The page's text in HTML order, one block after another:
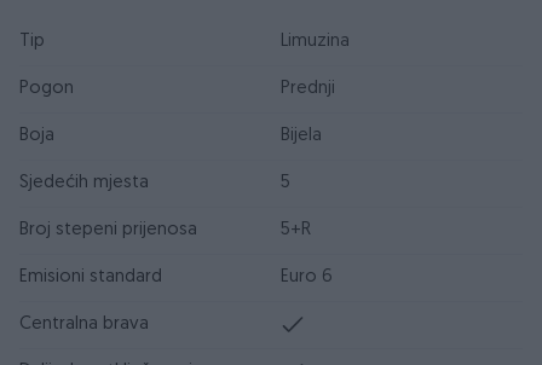
Tip Limuzina
Pogon Prednji
Boja Bijela
Sjedećih mjesta 5
Broj stepeni prijenosa 5+R
Emisioni standard Euro 6
Centralna brava